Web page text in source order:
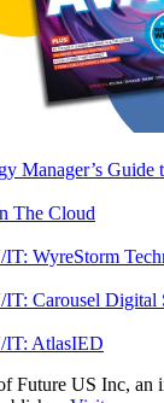
Manager’s
The Cloud
WyreStorm
Carousel Digital
IT: AtlasIED
Future US Inc, an